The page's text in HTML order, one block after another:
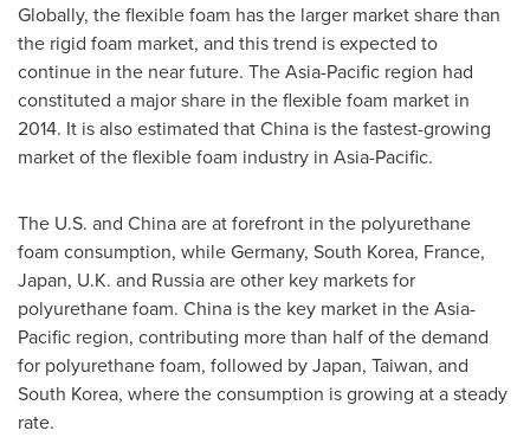
Globally, the flexible foam has the larger market share than
the rigid foam market, and this trend is expected to
continue in the near future. TheAsia-Pacific region had
constituted a major share in the flexible foam market in
2014. It is also estimated thatChina is the fastest-growing
market of the flexible foam industry in Asia-Pacific.
The U.S. and Chinaare at forefront in the polyurethane
foam consumption, whileGermany, South Korea, France,
Japan, U.K. and Russiaare other key markets for
polyurethane foam. China is the key market in theAsia-
Pacific region, contributing more than half of the demand
for polyurethane foam, followed byJapan, Taiwan, and
South Korea, where the consumption is growing at a steady
rate.